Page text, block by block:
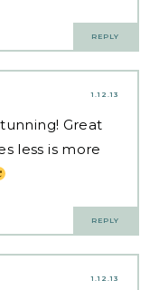
REPLY
1.12.13
Great
less is more
REPLY
1.12.13